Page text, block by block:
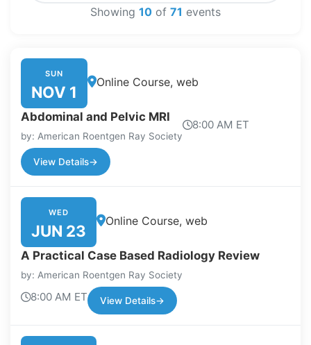
Showing 10 of 71 events
SUN
NOV 1
Online Course, web
Abdominal and Pelvic MRI
by: American Roentgen Ray Society
8:00 AM ET
View Details→
WED
JUN 23
Online Course, web
A Practical Case Based Radiology Review
by: American Roentgen Ray Society
8:00 AM ET View Details→